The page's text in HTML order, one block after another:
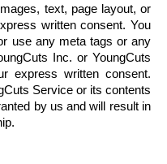
text, page layout, or
written consent. You
use any meta tags or any
Inc. or YoungCuts
express written consent.
Service or its contents
by us and will result in